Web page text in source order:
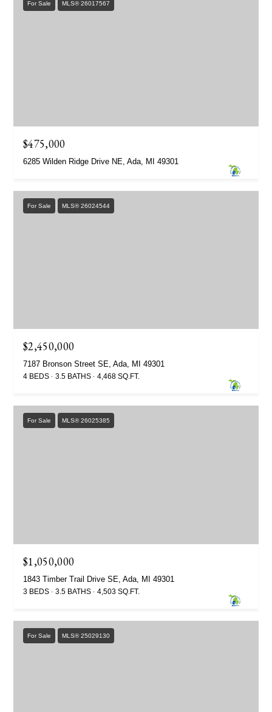
For Sale MLS® 26017567
$475,000
6285 Wilden Ridge Drive NE, Ada, MI 49301
For Sale MLS® 26024544
$2,450,000
7187 Bronson Street SE, Ada, MI 49301
4 BEDS 3.5 BATHS 4,468 SQ.FT.
For Sale MLS® 26025385
$1,050,000
1843 Timber Trail Drive SE, Ada, MI 49301
3 BEDS 3.5 BATHS 4,503 SQ.FT.
For Sale MLS® 25029130